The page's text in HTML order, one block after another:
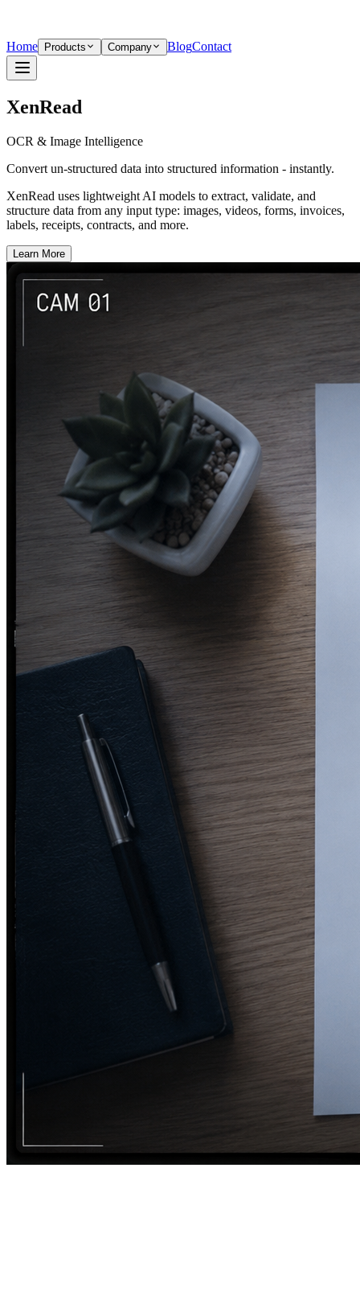
Home Products Company BlogContact
XenRead
OCR & Image Intelligence
Convert un-structured data into structured information - instantly.
XenRead uses lightweight AI models to extract, validate, and
structure data from any input type: images, videos, forms, invoices,
labels, receipts, contracts, and more.
Learn More